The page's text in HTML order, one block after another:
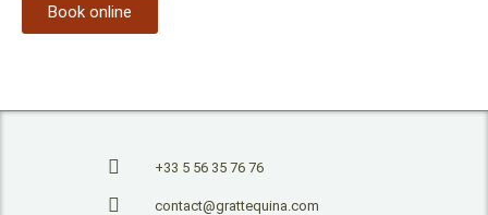
Book online
+33 5 56 35 76 76
contact@grattequina.com